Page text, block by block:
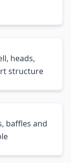
heads,
structure
baffles and